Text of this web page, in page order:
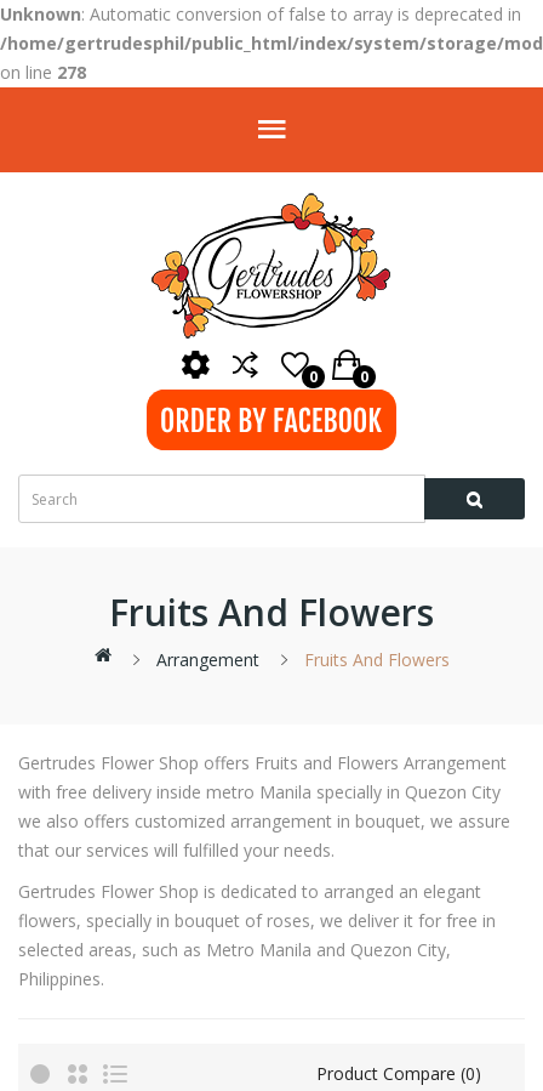
Unknown: Automatic conversion of false to array is deprecated in
/home/gertrudesphil/public_html/index/system/storage/
on line 278
0 0
Fruits And Flowers
Arrangement Fruits And Flowers
Gertrudes Flower Shop offers Fruits and Flowers Arrangement
with free delivery inside metro Manila specially in Quezon City
we also offers customized arrangement in bouquet, we assure
that our services will fulfilled your needs.
Gertrudes Flower Shop is dedicated to arranged an elegant
flowers, specially in bouquet of roses, we deliver it for free in
selected areas, such as Metro Manila and Quezon City,
Philippines.
Product Compare (0)